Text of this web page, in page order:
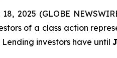
18, 2025 (GLOBE
of a class action
investors have until